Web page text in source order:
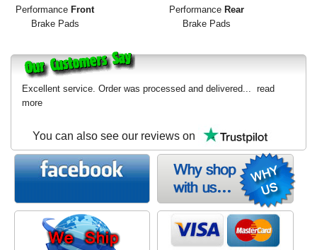
Performance Front
Brake Pads
Performance Rear
Brake Pads
Excellent service. Order was processed and delivered... read
more
You can also see our reviews on